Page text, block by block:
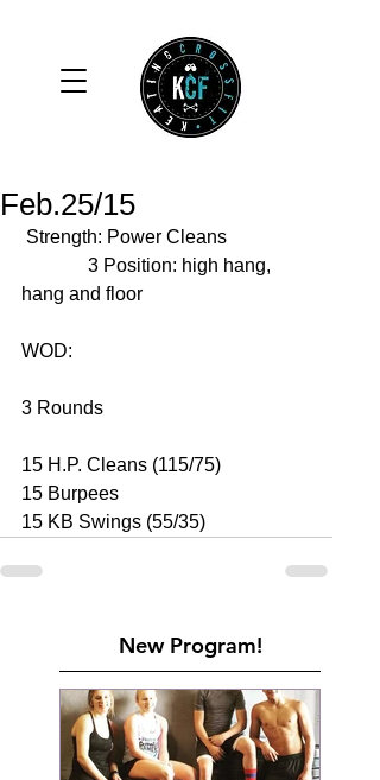
Feb.25/15
Strength: Power Cleans
hang and floor
WOD:
3 Rounds
15 H.P. Cleans (115/75)
15 Burpees
15 KB Swings (55/35)
New Program!